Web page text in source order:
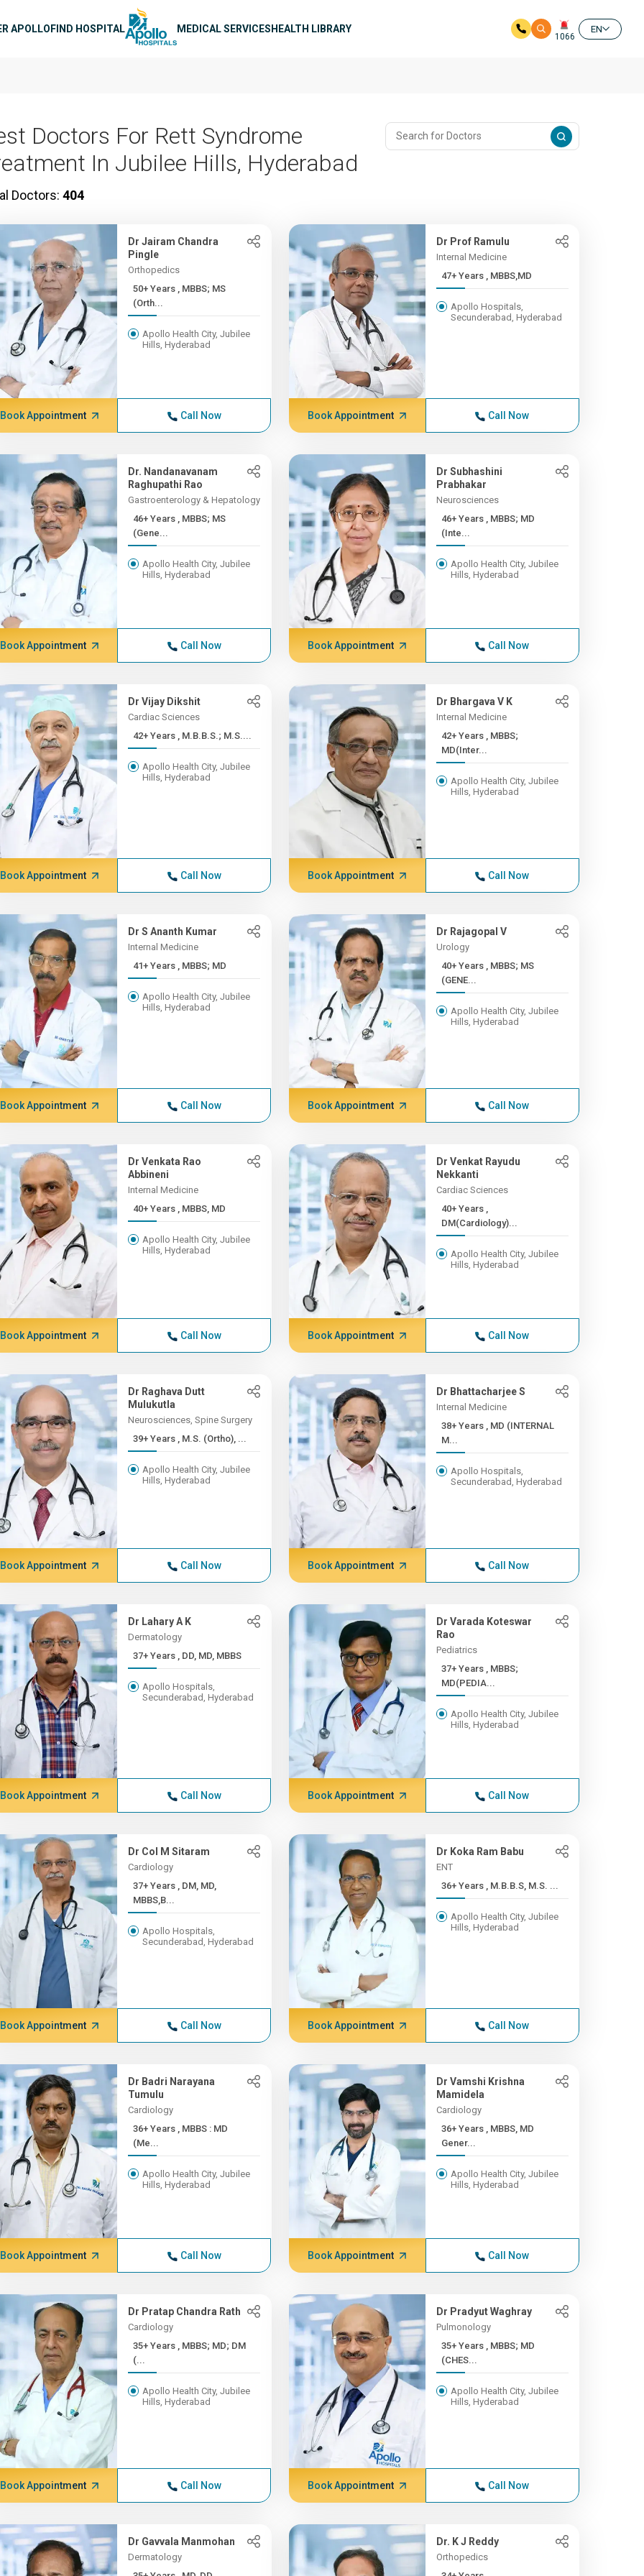
APOLLOFIND HOSPITAL MEDICAL SERVICESHEALTH LIBRARY
1066
EN
Doctors For Rett Syndrome
In Jubilee Hills, Hyderabad
Doctors: 404
Dr Jairam Chandra
Pingle
Orthopedics
50+ Years , MBBS; MS
(Orth...
Apollo Health City, Jubilee
Hills, Hyderabad
Book Appointment Call Now
Dr Prof Ramulu
Internal Medicine
47+ Years , MBBS,MD
Apollo Hospitals,
Secunderabad, Hyderabad
Book Appointment Call Now
Dr. Nandanavanam
Raghupathi Rao
Gastroenterology & Hepatology
46+ Years , MBBS; MS
(Gene...
Apollo Health City, Jubilee
Hills, Hyderabad
Book Appointment Call Now
Dr Subhashini
Prabhakar
Neurosciences
46+ Years , MBBS; MD
(Inte...
Apollo Health City, Jubilee
Hills, Hyderabad
Book Appointment Call Now
Dr Vijay Dikshit
Cardiac Sciences
42+ Years , M.B.B.S.; M.S....
Apollo Health City, Jubilee
Hills, Hyderabad
Book Appointment Call Now
Dr Bhargava V K
Internal Medicine
42+ Years , MBBS;
MD(Inter...
Apollo Health City, Jubilee
Hills, Hyderabad
Book Appointment Call Now
Dr S Ananth Kumar
Internal Medicine
41+ Years , MBBS; MD
Apollo Health City, Jubilee
Hills, Hyderabad
Book Appointment Call Now
Dr Rajagopal V
Urology
40+ Years , MBBS; MS
(GENE...
Apollo Health City, Jubilee
Hills, Hyderabad
Book Appointment Call Now
Dr Venkata Rao
Abbineni
Internal Medicine
40+ Years , MBBS, MD
Apollo Health City, Jubilee
Hills, Hyderabad
Book Appointment Call Now
Dr Venkat Rayudu
Nekkanti
Cardiac Sciences
40+ Years ,
DM(Cardiology)...
Apollo Health City, Jubilee
Hills, Hyderabad
Book Appointment Call Now
Dr Raghava Dutt
Mulukutla
Neurosciences, Spine Surgery
39+ Years , M.S. (Ortho), ...
Apollo Health City, Jubilee
Hills, Hyderabad
Book Appointment Call Now
Dr Bhattacharjee S
Internal Medicine
38+ Years , MD (INTERNAL
M...
Apollo Hospitals,
Secunderabad, Hyderabad
Book Appointment Call Now
Dr Lahary A K
Dermatology
37+ Years , DD, MD, MBBS
Apollo Hospitals,
Secunderabad, Hyderabad
Book Appointment Call Now
Dr Varada Koteswar
Rao
Pediatrics
37+ Years , MBBS;
MD(PEDIA...
Apollo Health City, Jubilee
Hills, Hyderabad
Book Appointment Call Now
Dr Col M Sitaram
Cardiology
37+ Years , DM, MD,
MBBS,B...
Apollo Hospitals,
Secunderabad, Hyderabad
Book Appointment Call Now
Dr Koka Ram Babu
ENT
36+ Years , M.B.B.S, M.S. ...
Apollo Health City, Jubilee
Hills, Hyderabad
Book Appointment Call Now
Dr Badri Narayana
Tumulu
Cardiology
36+ Years , MBBS : MD
(Me...
Apollo Health City, Jubilee
Hills, Hyderabad
Book Appointment Call Now
Dr Vamshi Krishna
Mamidela
Cardiology
36+ Years , MBBS, MD
Gener...
Apollo Health City, Jubilee
Hills, Hyderabad
Book Appointment Call Now
Dr Pratap Chandra Rath
Cardiology
35+ Years , MBBS; MD; DM
(...
Apollo Health City, Jubilee
Hills, Hyderabad
Book Appointment Call Now
Dr Pradyut Waghray
Pulmonology
35+ Years , MBBS; MD
(CHES...
Apollo Health City, Jubilee
Hills, Hyderabad
Book Appointment Call Now
Dr Gavvala Manmohan
Dermatology
Dr. K J Reddy
Orthopedics